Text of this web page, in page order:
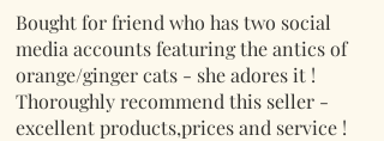
Bought for friend who has two social
media accounts featuring the antics of
orange/ginger cats - she adores it !
Thoroughly recommend this seller -
excellent products,prices and service !